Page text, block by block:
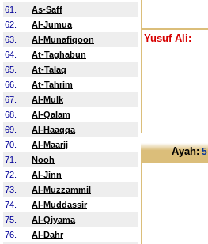
61.
As-Saff
62.
Al-Jumua
63.
Al-Munafiqoon
64.
At-Taghabun
65.
At-Talaq
66.
At-Tahrim
67.
Al-Mulk
68.
Al-Qalam
69.
Al-Haaqqa
70.
Al-Maarij
71.
Nooh
72.
Al-Jinn
73.
Al-Muzzammil
74.
Al-Muddassir
75.
Al-Qiyama
76.
Al-Dahr
Yusuf Ali:
Ayah:5